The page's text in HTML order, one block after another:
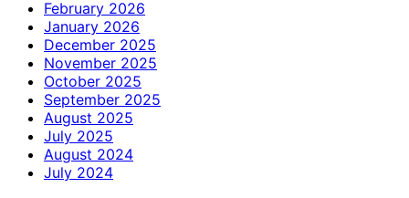
February 2026
January 2026
December 2025
November 2025
October 2025
September 2025
August 2025
July 2025
August 2024
July 2024